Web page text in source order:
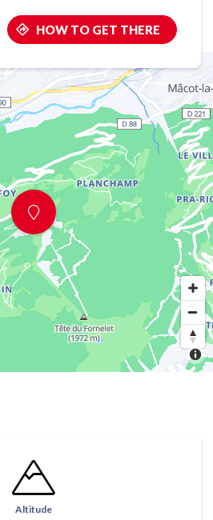
HOW TO GET THERE
Altitude